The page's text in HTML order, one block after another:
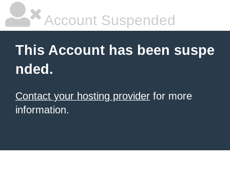
Account Suspended
This Account has been suspe
nded.
Contact your hosting provider for more
information.